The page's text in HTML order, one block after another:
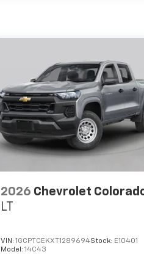
2026 Chevrolet
LT
VIN:1GCPTCEKXT1289694Stock: E10401
Model:14C43